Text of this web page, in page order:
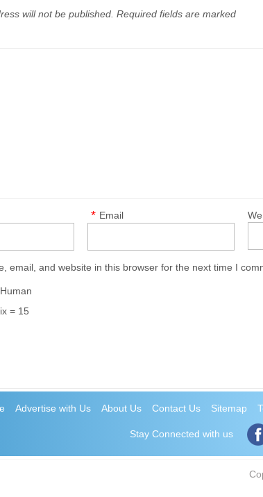
will not be published. Required fields are marked
Email
*
email, and website in this browser for the next time I
= 15
Advertise with Us About Us Contact Us Sitemap
Stay Connected with us